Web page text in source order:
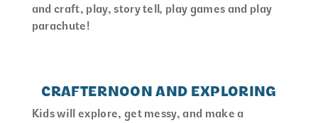
and craft, play, story tell, play games and play
parachute!
CRAFTERNOON AND EXPLORING
Kids will explore, get messy, and make a